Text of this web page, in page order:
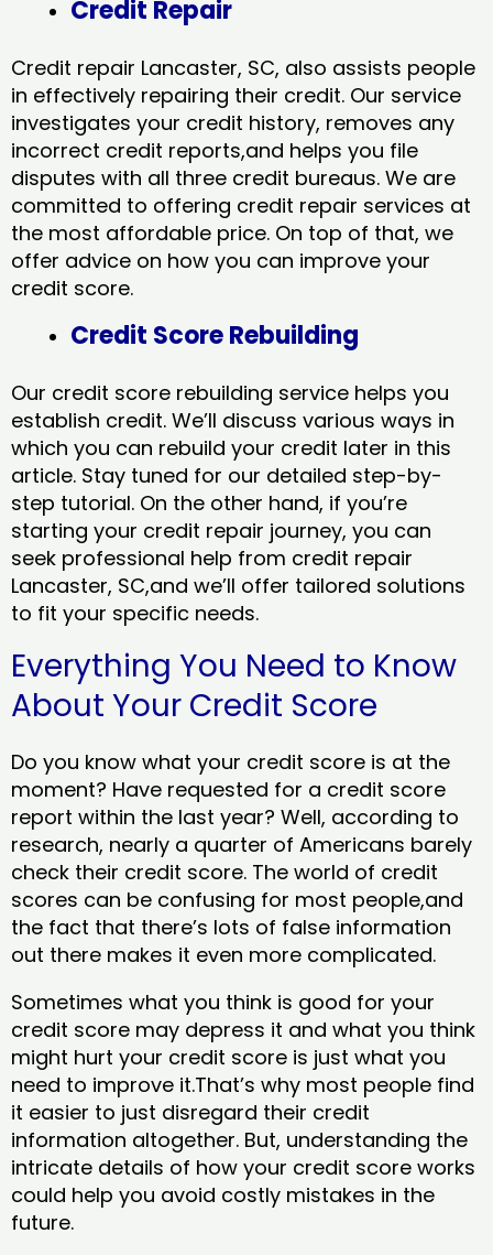
Credit Repair
Credit repair Lancaster, SC, also assists people
in effectively repairing their credit. Our service
investigates your credit history, removes any
incorrect credit reports,and helps you file
disputes with all three credit bureaus. We are
committed to offering credit repair services at
the most affordable price. On top of that, we
offer advice on how you can improve your
credit score.
Credit Score Rebuilding
Our credit score rebuilding service helps you
establish credit. We’ll discuss various ways in
which you can rebuild your credit later in this
article. Stay tuned for our detailed step-by-
step tutorial. On the other hand, if you’re
starting your credit repair journey, you can
seek professional help from credit repair
Lancaster, SC,and we’ll offer tailored solutions
to fit your specific needs.
Everything You Need to Know
About Your Credit Score
Do you know what your credit score is at the
moment? Have requested for a credit score
report within the last year? Well, according to
research, nearly a quarter of Americans barely
check their credit score. The world of credit
scores can be confusing for most people,and
the fact that there’s lots of false information
out there makes it even more complicated.
Sometimes what you think is good for your
credit score may depress it and what you think
might hurt your credit score is just what you
need to improve it.That’s why most people find
it easier to just disregard their credit
information altogether. But, understanding the
intricate details of how your credit score works
could help you avoid costly mistakes in the
future.